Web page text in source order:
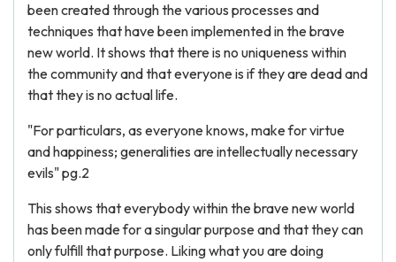
been created through the various processes and
techniques that have been implemented in the brave
new world. It shows that there is no uniqueness within
the community and that everyone is if they are dead and
that they is no actual life.
"For particulars, as everyone knows, make for virtue
and happiness; generalities are intellectually necessary
evils" pg.2
This shows that everybody within the brave new world
has been made for a singular purpose and that they can
only fulfill that purpose. Liking what you are doing